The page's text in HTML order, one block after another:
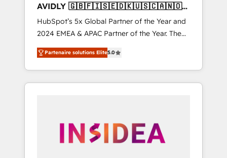
AVIDLY 🇬🇧🇫🇮🇸🇪🇩🇰🇺🇸🇨🇦🇳🇴
🇩🇪🇦🇺🇳🇿
HubSpot’s 5x Global Partner of the Year and
2024 EMEA & APAC Partner of the Year. The
world’s most experienced and fully
accredited HubSpot Solutions Partner. 🚀
With 2,750+ HubSpot projects delivered and
370+ specialists across EMEA, APAC and NAM,
automation, we turn complexity into clarity,
human at global scale. 🏆 HubSpot’s CEO
Partenaire solutions Elite5.0